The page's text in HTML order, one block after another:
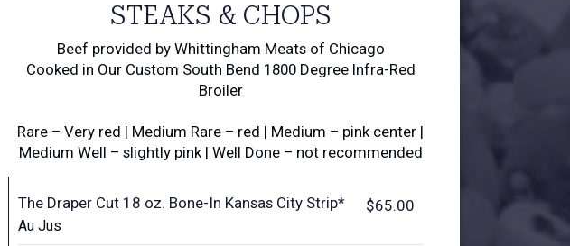
STEAKS & CHOPS
Beef provided by Whittingham Meats of Chicago
Cooked in Our Custom South Bend 1800 Degree Infra-Red
Broiler
Rare – Very red | Medium Rare – red | Medium – pink center |
Medium Well – slightly pink | Well Done – not recommended
The Draper Cut 18 oz. Bone-In Kansas City Strip* $65.00
Au Jus